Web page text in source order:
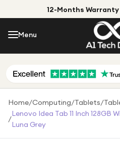
12-Months
Menu
Menu
Shop by Category
Shop by Brand
Gift Ideas
Gifts for Him
Home/Computing/Tablets/
/
Lenovo Idea Tab 11 Inch 128GB
Luna Grey